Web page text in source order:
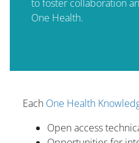
to foster collaboration
One Health.
版块
Each One Health
Open access